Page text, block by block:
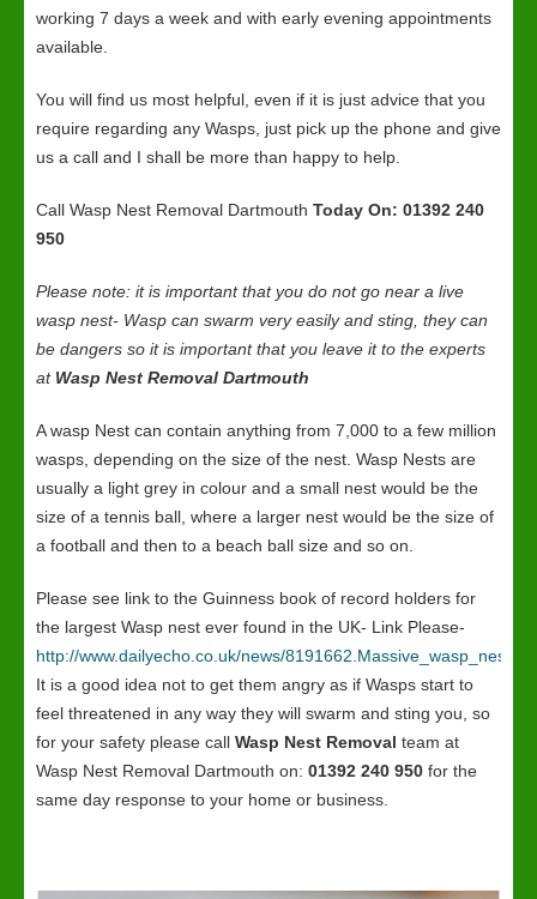
working 7 days a week and with early evening appointments
available.
You will find us most helpful, even if it is just advice that you
require regarding any Wasps, just pick up the phone and give
us a call and I shall be more than happy to help.
Call Wasp Nest Removal Dartmouth Today On: 01392 240
950
Please note: it is important that you do not go near a live
wasp nest- Wasp can swarm very easily and sting, they can
be dangers so it is important that you leave it to the experts
at Wasp Nest Removal Dartmouth
A wasp Nest can contain anything from 7,000 to a few million
wasps, depending on the size of the nest. Wasp Nests are
usually a light grey in colour and a small nest would be the
size of a tennis ball, where a larger nest would be the size of
a football and then to a beach ball size and so on.
Please see link to the Guinness book of record holders for
the largest Wasp nest ever found in the UK- Link Please-
http://www.dailyecho.co.uk/news/
It is a good idea not to get them angry as if Wasps start to
feel threatened in any way they will swarm and sting you, so
for your safety please call Wasp Nest Removal team at
Wasp Nest Removal Dartmouth on: 01392 240 950 for the
same day response to your home or business.